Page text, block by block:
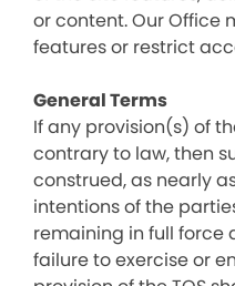
or content. Our Office
features or restrict
General Terms
If any provision(s) of
contrary to law, then
construed, as nearly
intentions of the
remaining in full force
failure to exercise or